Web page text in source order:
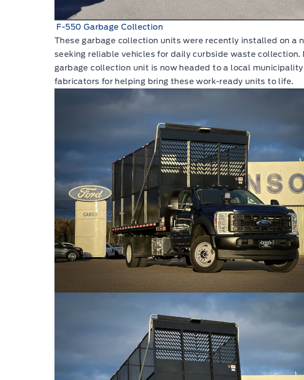
F-550 Garbage Collection
These garbage collection units were recently installed on a
seeking reliable vehicles for daily curbside waste
garbage collection unit is now headed to a local
fabricators for helping bring these work-ready units to life.